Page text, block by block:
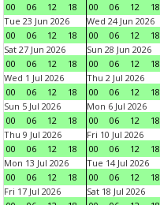
00
06 12 18
00
06 12 18
Tue 23 Jun 2026
00
06 12 18
Wed 24 Jun 2026
00
06 12 18
Sat 27 Jun 2026
00
06 12 18
Sun 28 Jun 2026
00
06 12 18
Wed 1 Jul 2026
00
06 12 18
Thu 2 Jul 2026
00
06 12 18
Sun 5 Jul 2026
00
06 12 18
Mon 6 Jul 2026
00
06 12 18
Thu 9 Jul 2026
00
06 12 18
Fri 10 Jul 2026
00
06 12 18
Mon 13 Jul 2026
00
06 12 18
Tue 14 Jul 2026
00
06 12 18
Fri 17 Jul 2026
Sat 18 Jul 2026